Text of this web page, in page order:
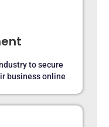
to secure
business online